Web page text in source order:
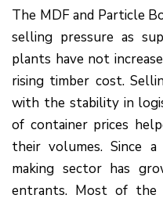
The MDF and Particle
selling pressure as
plants have not
rising timber cost.
with the stability in
of container prices
their volumes. Since a
making sector has
entrants. Most of the